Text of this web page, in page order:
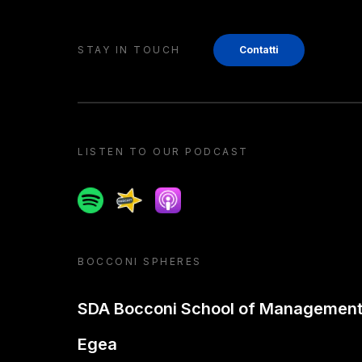
STAY IN TOUCH Contatti
LISTEN TO OUR PODCAST
SpotifySpreakerApple podcast
BOCCONI SPHERES
SDA Bocconi School of Management
Egea